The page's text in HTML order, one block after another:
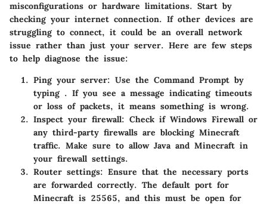
misconfigurations or hardware limitations. Start by
checking your internet connection. If other devices are
struggling to connect, it could be an overall network
issue rather than just your server. Here are few steps
to help diagnose the issue:
Ping your server: Use the Command Prompt by
typing . If you see a message indicating timeouts
or loss of packets, it means something is wrong.
Inspect your firewall: Check if Windows Firewall or
any third-party firewalls are blocking Minecraft
traffic. Make sure to allow Java and Minecraft in
your firewall settings.
Router settings: Ensure that the necessary ports
are forwarded correctly. The default port for
Minecraft is 25565, and this must be open for